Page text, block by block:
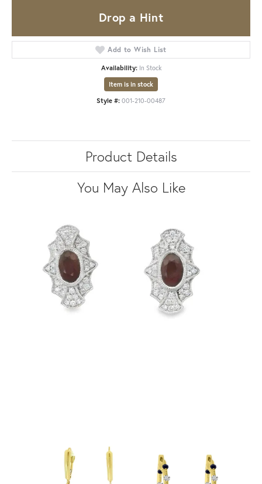
Drop a Hint
Add to Wish List
Availability: In Stock
Item is in stock
Style #: 001-210-00487
Product Details
You May Also Like